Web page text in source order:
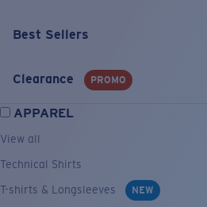
Best Sellers
Clearance PROMO
APPAREL
View all
Technical Shirts
T-shirts & Longsleeves
NEW